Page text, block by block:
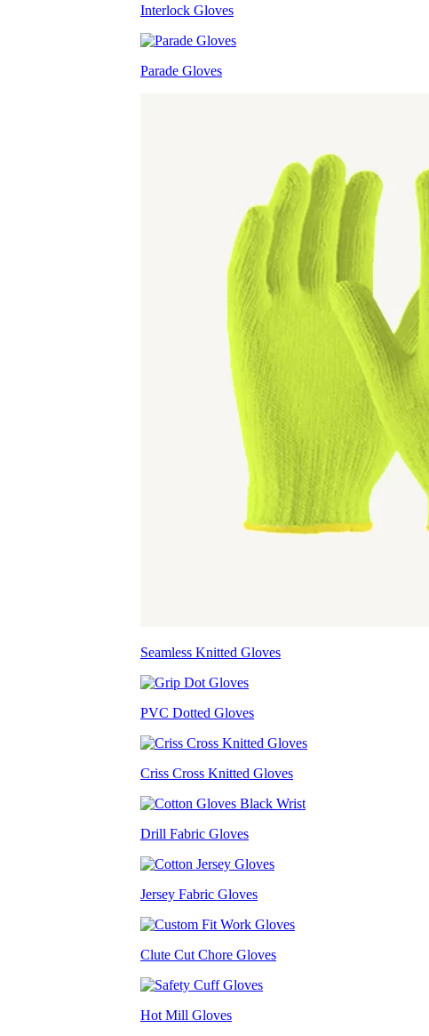
Interlock Gloves
Parade Gloves
Seamless Knitted Gloves
PVC Dotted Gloves
Criss Cross Knitted Gloves
Drill Fabric Gloves
Jersey Fabric Gloves
Clute Cut Chore Gloves
Hot Mill Gloves